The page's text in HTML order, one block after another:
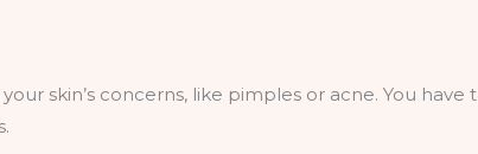
skin’s concerns, like pimples or acne. You have